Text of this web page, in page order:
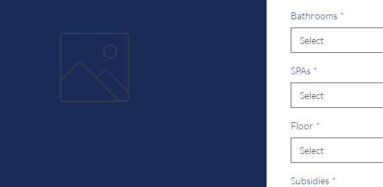
Bathrooms *
Select
SPAs *
Select
Floor *
Select
Subsidies *